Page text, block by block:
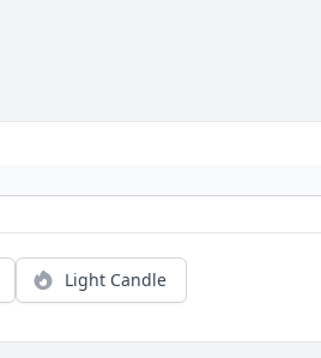
Light Candle